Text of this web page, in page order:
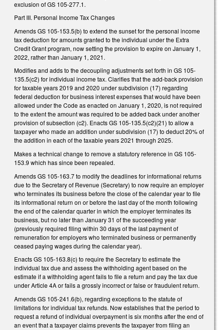
exclusion of GS 105-277.1.
Part III. Personal Income Tax Changes
Amends GS 105-153.5(b) to extend the sunset for the personal income
tax deduction for amounts granted to the individual under the Extra
Credit Grant program, now setting the provision to expire on January 1,
2022, rather than January 1, 2021.
Modifies and adds to the decoupling adjustments set forth in GS 105-
135.5(c2) for individual income tax. Clarifies that the add-back provision
for taxable years 2019 and 2020 under subdivision (17) regarding
federal deduction for business interest expenses that would have been
allowed under the Code as enacted on January 1, 2020, is not required
to the extent the amount was required to be added back under another
provision of subsection (c2). Enacts GS 105-135.5(c2)(21) to allow a
taxpayer who made an addition under subdivision (17) to deduct 20% of
the addition in each of the taxable years 2021 through 2025.
Makes a technical change to remove a statutory reference in GS 105-
153.9 which has since been repealed.
Amends GS 105-163.7 to modify the deadlines for informational returns
due to the Secretary of Revenue (Secretary) to now require an employer
who terminates its business before the close of the calendar year to file
its informational return on or before the last day of the month following
the end of the calendar quarter in which the employer terminates its
business, but no later than January 31 of the succeeding year
(previously required filing within 30 days of the last payment of
remuneration for employers who terminated business or permanently
ceased paying wages during the calendar year).
Enacts GS 105-163.8(c) to require the Secretary to estimate the
individual tax due and assess the withholding agent based on the
estimate if a withholding agent fails to file a return and pay the tax due
under Article 4A or fails a grossly incorrect or false or fraudulent return.
Amends GS 105-241.6(b), regarding exceptions to the statute of
limitations for individual tax refunds. Now establishes that the period to
request a refund of individual overpayment is six months after the end of
an event that a taxpayer claims prevents the taxpayer from filing an